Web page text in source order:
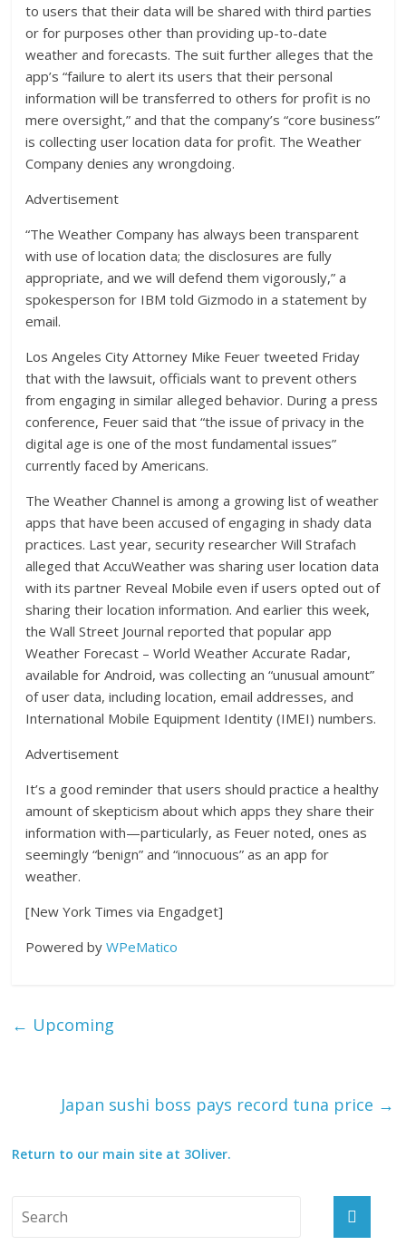
to users that their data will be shared with third parties
or for purposes other than providing up-to-date
weather and forecasts. The suit further alleges that the
app’s “failure to alert its users that their personal
information will be transferred to others for profit is no
mere oversight,” and that the company’s “core business”
is collecting user location data for profit. The Weather
Company denies any wrongdoing.
Advertisement
“The Weather Company has always been transparent
with use of location data; the disclosures are fully
appropriate, and we will defend them vigorously,” a
spokesperson for IBM told Gizmodo in a statement by
email.
Los Angeles City Attorney Mike Feuer tweeted Friday
that with the lawsuit, officials want to prevent others
from engaging in similar alleged behavior. During a press
conference, Feuer said that “the issue of privacy in the
digital age is one of the most fundamental issues”
currently faced by Americans.
The Weather Channel is among a growing list of weather
apps that have been accused of engaging in shady data
practices. Last year, security researcher Will Strafach
alleged that AccuWeather was sharing user location data
with its partner Reveal Mobile even if users opted out of
sharing their location information. And earlier this week,
the Wall Street Journal reported that popular app
Weather Forecast – World Weather Accurate Radar,
available for Android, was collecting an “unusual amount”
of user data, including location, email addresses, and
International Mobile Equipment Identity (IMEI) numbers.
Advertisement
It’s a good reminder that users should practice a healthy
amount of skepticism about which apps they share their
information with—particularly, as Feuer noted, ones as
seemingly “benign” and “innocuous” as an app for
weather.
[New York Times via Engadget]
Powered byWPeMatico
← Upcoming
Japan sushi boss pays record tuna price →
Return to our main site at 3Oliver.